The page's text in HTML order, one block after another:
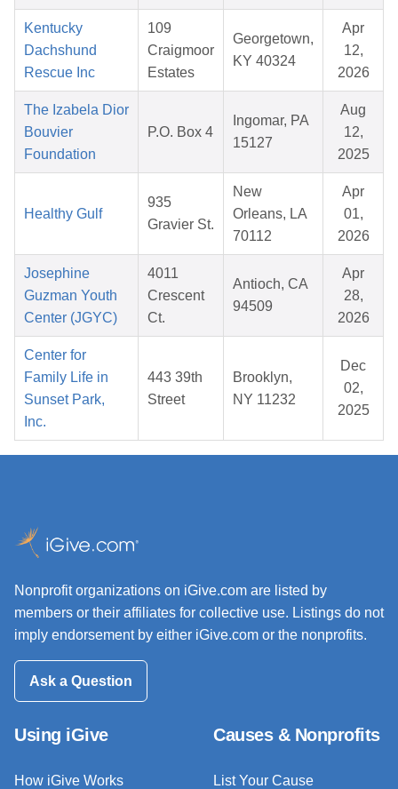
Kentucky
Dachshund
Rescue Inc
109
Craigmoor
Estates
Georgetown,
KY 40324
Apr
12,
2026
The Izabela Dior
Bouvier
Foundation
P.O. Box 4
Ingomar, PA
15127
Aug
12,
2025
Healthy Gulf
935
Gravier St.
New
Orleans, LA
70112
Apr
01,
2026
Josephine
Guzman Youth
Center (JGYC)
4011
Crescent
Ct.
Antioch, CA
94509
Apr
28,
2026
Center for
Family Life in
Sunset Park,
Inc.
443 39th
Street
Brooklyn,
NY 11232
Dec
02,
2025
Nonprofit organizations on iGive.com are listed by
members or their affiliates for collective use. Listings do not
imply endorsement by either iGive.com or the nonprofits.
Ask a Question
Using iGive
How iGive Works
Causes & Nonprofits
List Your Cause